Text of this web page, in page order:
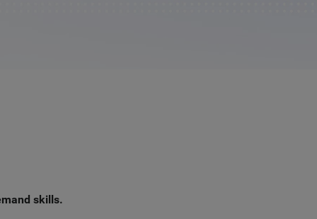
skills.